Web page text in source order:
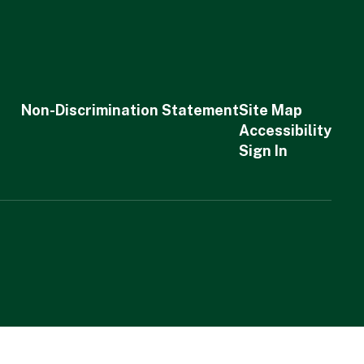
Non-Discrimination StatementSite Map
Accessibility
Sign In